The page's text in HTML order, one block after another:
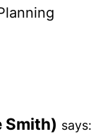
Smith) says: